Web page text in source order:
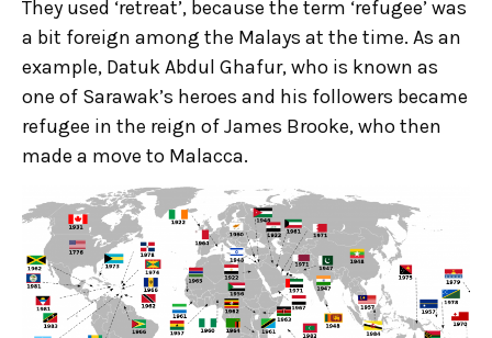
They used ‘retreat’, because the term ‘refugee’ was
a bit foreign among the Malays at the time. As an
example, Datuk Abdul Ghafur, who is known as
one of Sarawak’s heroes and his followers became
refugee in the reign of James Brooke, who then
made a move to Malacca.